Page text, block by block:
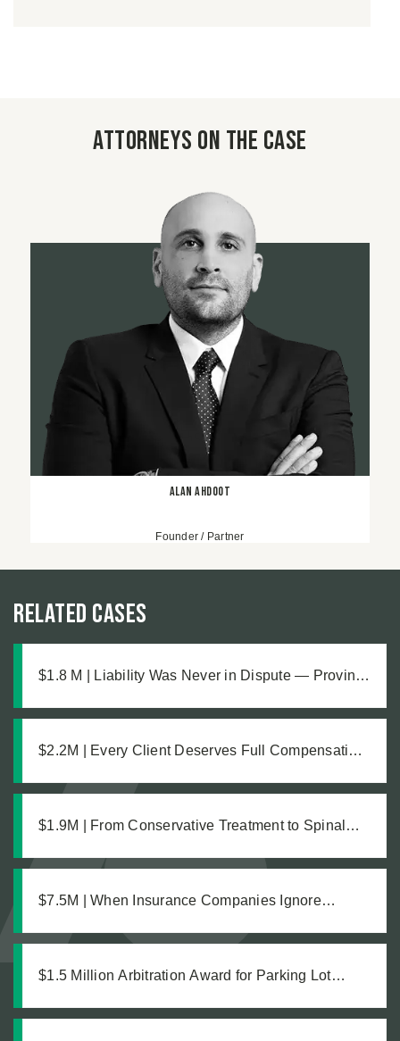
Attorneys on the case
Alan Ahdoot
Founder / Partner
Related Cases
$1.8 M | Liability Was Never in Dispute — Proving
$2.2M | Every Client Deserves Full Compensation:
$1.9M | From Conservative Treatment to Spinal
$7.5M | When Insurance Companies Ignore
$1.5 Million Arbitration Award for Parking Lot